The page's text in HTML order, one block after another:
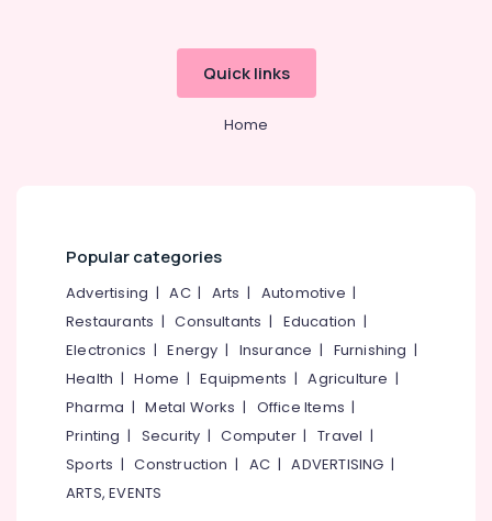
Computer,
Telecom
Travel
Tourism
Sports
Hobbies
Quick links
Home
Popular categories
Advertising |AC| Arts | Automotive |
Restaurants |Consultants | Education |
Electronics |Energy | Insurance | Furnishing |
Health |Home |Equipments |Agriculture |
Pharma |Metal Works | Office Items |
Printing | Security |Computer |Travel |
Sports |Construction | AC |ADVERTISING |
ARTS, EVENTS